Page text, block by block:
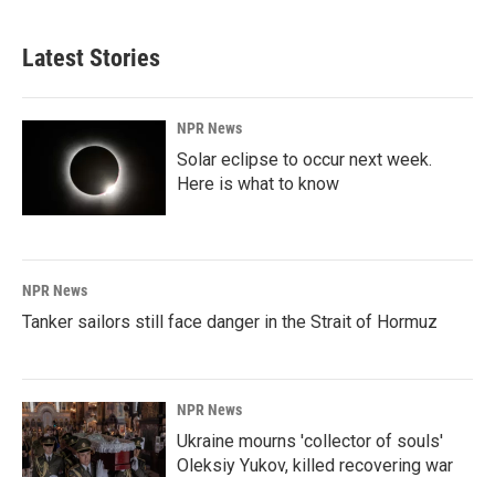
Latest Stories
NPR News
Solar eclipse to occur next week.
Here is what to know
NPR News
Tanker sailors still face danger in the Strait of Hormuz
NPR News
Ukraine mourns 'collector of souls'
Oleksiy Yukov, killed recovering war